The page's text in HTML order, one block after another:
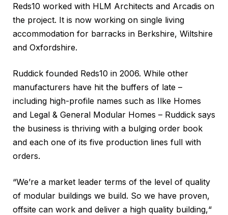
Reds10 worked with HLM Architects and Arcadis on
the project. It is now working on single living
accommodation for barracks in Berkshire, Wiltshire
and Oxfordshire.
Ruddick founded Reds10 in 2006. While other
manufacturers have hit the buffers of late –
including high-profile names such as Ilke Homes
and Legal & General Modular Homes – Ruddick says
the business is thriving with a bulging order book
and each one of its five production lines full with
orders.
“We’re a market leader terms of the level of quality
of modular buildings we build. So we have proven,
offsite can work and deliver a high quality building,“